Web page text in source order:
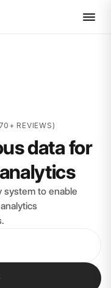
REVIEWS)
data for
system to enable